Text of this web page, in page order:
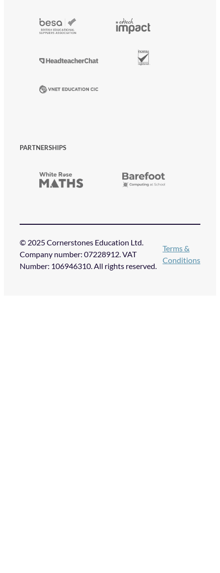
PARTNERSHIPS
© 2025 Cornerstones Education Ltd.
Company number: 07228912. VAT
Number: 106946310. All rights reserved.
Terms &
Conditions